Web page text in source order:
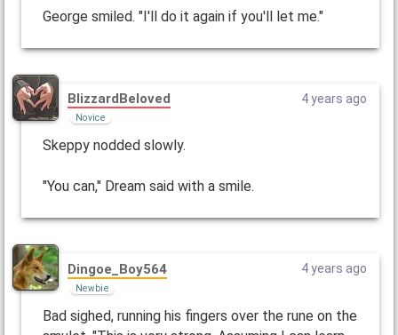
George smiled. "I'll do it again if you'll let me."
BlizzardBeloved
Novice
4 years ago
Skeppy nodded slowly.
"You can," Dream said with a smile.
Dingoe_Boy564
Newbie
4 years ago
Bad sighed, running his fingers over the rune on the